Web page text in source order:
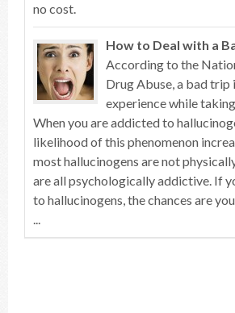
no cost.
How to Deal with a
According to the
Drug Abuse, a bad trip
experience while
When you are addicted to
likelihood of this phenomenon
most hallucinogens are not
are all psychologically addictive. If
to hallucinogens, the chances are
...